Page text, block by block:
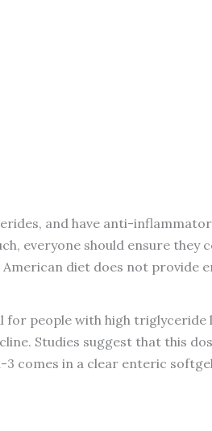
and have anti-
everyone should ensure they
diet does not provide
for people with high triglyceride
Studies suggest that this
comes in a clear enteric